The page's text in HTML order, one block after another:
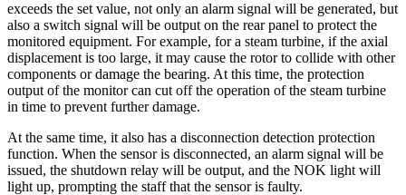
exceeds the set value, not only an alarm signal will be generated, but
also a switch signal will be output on the rear panel to protect the
monitored equipment. For example, for a steam turbine, if the axial
displacement is too large, it may cause the rotor to collide with other
components or damage the bearing. At this time, the protection
output of the monitor can cut off the operation of the steam turbine
in time to prevent further damage.
At the same time, it also has a disconnection detection protection
function. When the sensor is disconnected, an alarm signal will be
issued, the shutdown relay will be output, and the NOK light will
light up, prompting the staff that the sensor is faulty.